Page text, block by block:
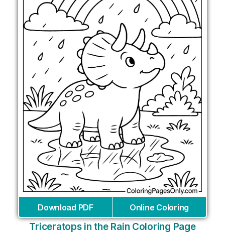
Download PDF Online Coloring
Triceratops in the Rain Coloring Page